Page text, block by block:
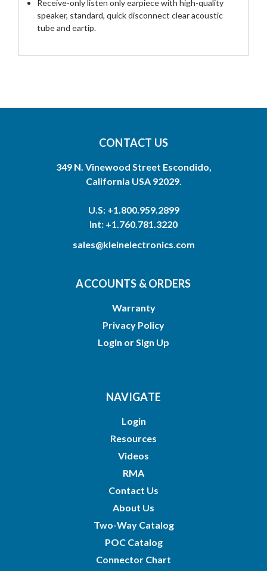
Receive-only listen only earpiece with high-quality
speaker, standard, quick disconnect clear acoustic
tube and eartip.
CONTACT US
349 N. Vinewood Street Escondido,
California USA 92029.
U.S: +1.800.959.2899
Int: +1.760.781.3220
sales@kleinelectronics.com
ACCOUNTS & ORDERS
Warranty
Privacy Policy
Login or Sign Up
NAVIGATE
Login
Resources
Videos
RMA
Contact Us
About Us
Two-Way Catalog
POC Catalog
Connector Chart